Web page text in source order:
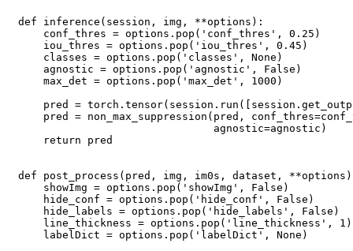
def inference(session, img, **options):
    conf_thres = options.pop('conf_thres', 0.25)
    iou_thres = options.pop('iou_thres', 0.45)
    classes = options.pop('classes', None)
    agnostic = options.pop('agnostic', False)
    max_det = options.pop('max_det', 1000)
pred =
pred = non_max_suppression(pred,
                               agnostic=agnostic)
    return pred
def post_process(pred, img, im0s, dataset,
    showImg = options.pop('showImg', False)
    hide_conf = options.pop('hide_conf', False)
    hide_labels = options.pop('hide_labels', False)
    line_thickness = options.pop('line_thickness', 1)
    labelDict = options.pop('labelDict', None)